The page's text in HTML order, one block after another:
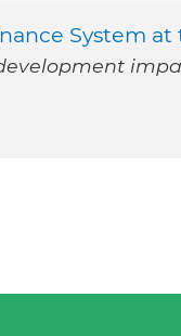
System